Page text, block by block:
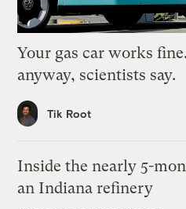
Your gas car works
anyway, scientists say.
Tik Root
Inside the nearly 5-
an Indiana refinery